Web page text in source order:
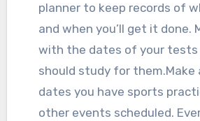
planner to keep records of
and when you’ll get it done.
with the dates of your tests
should study for
dates you have sports
other events scheduled.